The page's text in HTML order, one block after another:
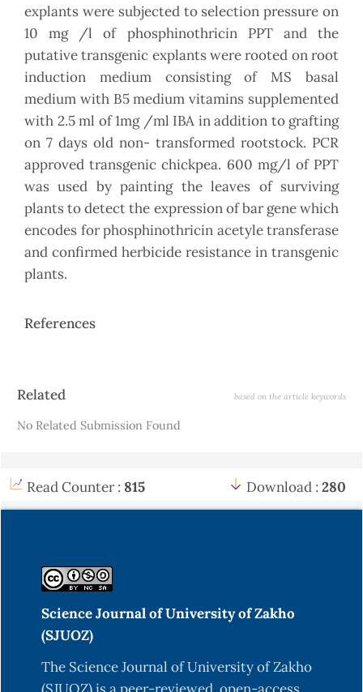
explants were subjected to selection pressure on
10 mg /l of phosphinothricin PPT and the
putative transgenic explants were rooted on root
induction medium consisting of MS basal
medium with B5 medium vitamins supplemented
with 2.5 ml of 1mg /ml IBA in addition to grafting
on 7 days old non- transformed rootstock. PCR
approved transgenic chickpea. 600 mg/l of PPT
was used by painting the leaves of surviving
plants to detect the expression of bar gene which
encodes for phosphinothricin acetyle transferase
and confirmed herbicide resistance in transgenic
plants.
References
Article
Related based on the article keywords
No Related Submission Found
Read Counter : 815 Download : 280
Science Journal of University of Zakho
(SJUOZ)
The Science Journal of University of Zakho